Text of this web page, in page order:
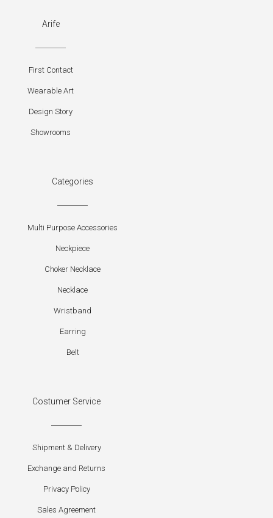
Arife
First Contact
Wearable Art
Design Story
Showrooms
Categories
Multi Purpose Accessories
Neckpiece
Choker Necklace
Necklace
Wristband
Earring
Belt
Costumer Service
Shipment & Delivery
Exchange and Returns
Privacy Policy
Sales Agreement